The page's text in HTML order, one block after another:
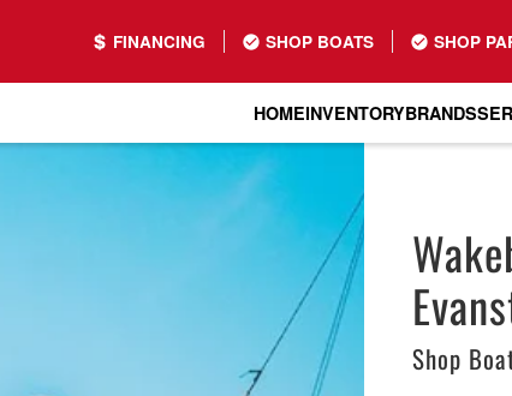
FINANCING SHOP BOATS SHOP
HOMEINVENTORYBRANDS
Shop